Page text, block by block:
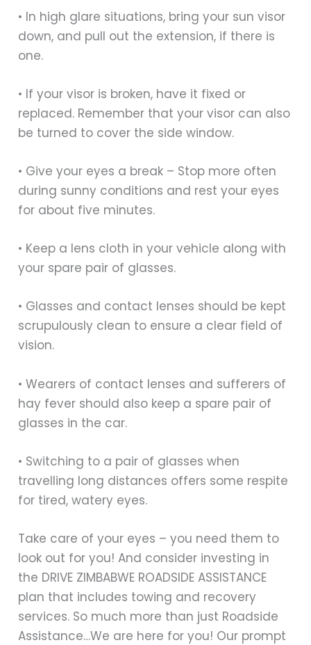
• In high glare situations, bring your sun visor
down, and pull out the extension, if there is
one.
• If your visor is broken, have it fixed or
replaced. Remember that your visor can also
be turned to cover the side window.
• Give your eyes a break – Stop more often
during sunny conditions and rest your eyes
for about five minutes.
• Keep a lens cloth in your vehicle along with
your spare pair of glasses.
• Glasses and contact lenses should be kept
scrupulously clean to ensure a clear field of
vision.
• Wearers of contact lenses and sufferers of
hay fever should also keep a spare pair of
glasses in the car.
• Switching to a pair of glasses when
travelling long distances offers some respite
for tired, watery eyes.
Take care of your eyes – you need them to
look out for you! And consider investing in
the DRIVE ZIMBABWE ROADSIDE ASSISTANCE
plan that includes towing and recovery
services. So much more than just Roadside
Assistance…We are here for you! Our prompt